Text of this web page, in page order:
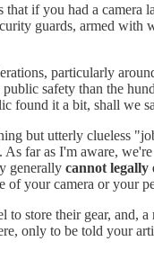
if you had a camera
guards, armed with
particularly
safety than the
found it a bit, shall we
but utterly clueless
far as I'm aware,
generally cannot legally
of your camera or your
to store their gear,
only to be told your